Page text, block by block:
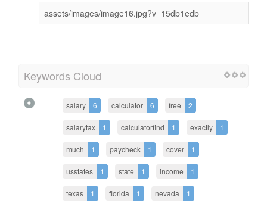
assets/images/image16.jpg?v=15db1edb
Keywords Cloud
salary 6 calculator 6 free 2
salarytax 1 calculatorfind 1 exactly 1
much 1 paycheck 1 cover 1
usstates 1 state 1 income 1
texas 1 florida 1 nevada 1